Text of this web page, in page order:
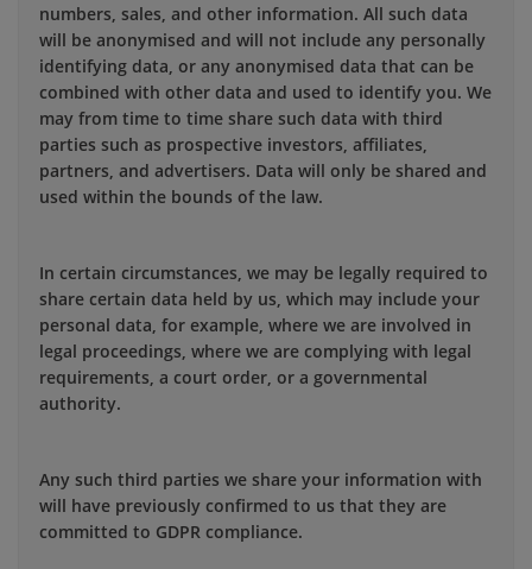
numbers, sales, and other information. All such data
will be anonymised and will not include any personally
identifying data, or any anonymised data that can be
combined with other data and used to identify you. We
may from time to time share such data with third
parties such as prospective investors, affiliates,
partners, and advertisers. Data will only be shared and
used within the bounds of the law.
In certain circumstances, we may be legally required to
share certain data held by us, which may include your
personal data, for example, where we are involved in
legal proceedings, where we are complying with legal
requirements, a court order, or a governmental
authority.
Any such third parties we share your information with
will have previously confirmed to us that they are
committed to GDPR compliance.